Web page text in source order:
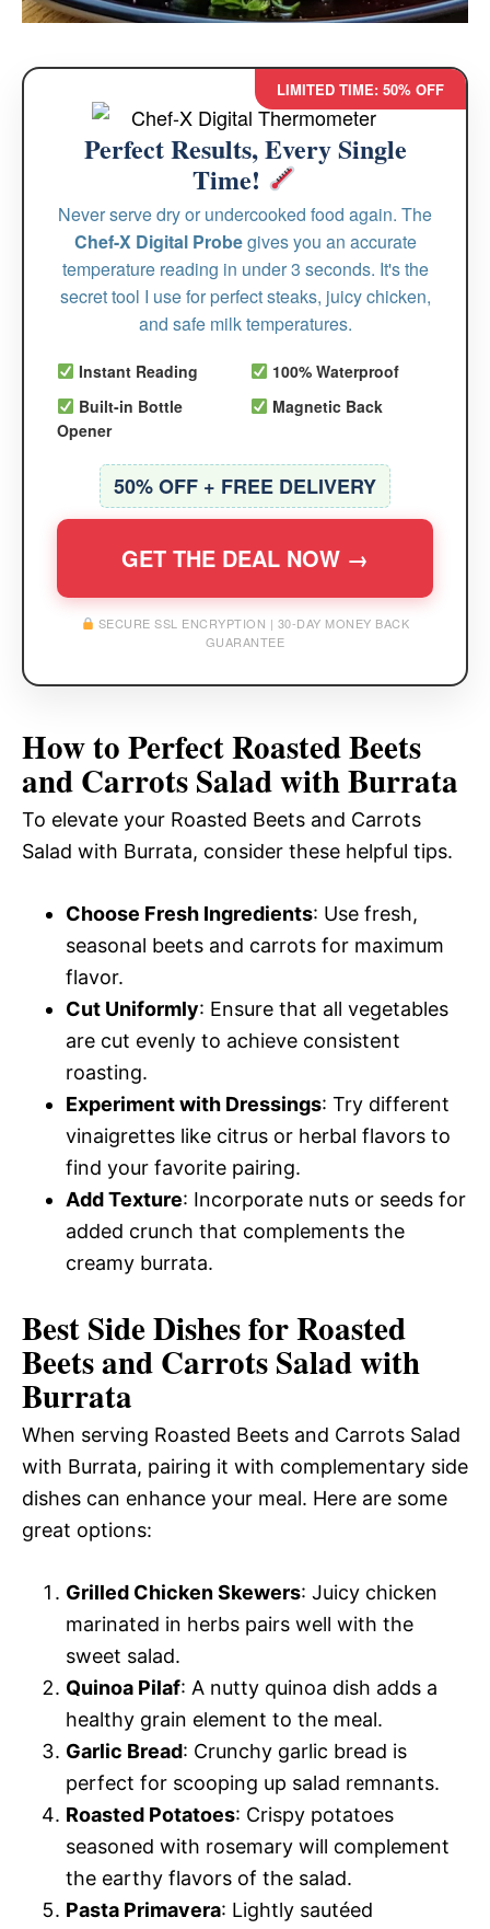
LIMITED TIME: 50% OFF
Perfect Results, Every Single
Time!
Never serve dry or undercooked food again. The
Chef-X Digital Probegives you an accurate
temperature reading in under 3 seconds. It's the
secret tool I use for perfect steaks, juicy chicken,
and safe milk temperatures.
Instant Reading
100% Waterproof
Built-in Bottle
Opener
Magnetic Back
50% OFF + FREE DELIVERY
GET THE DEAL NOW →
SECURE SSL ENCRYPTION | 30-DAY MONEY BACK
GUARANTEE
How to Perfect Roasted Beets
and Carrots Salad with Burrata
To elevate your Roasted Beets and Carrots
Salad with Burrata, consider these helpful tips.
Choose Fresh Ingredients: Use fresh,
seasonal beets and carrots for maximum
flavor.
Cut Uniformly: Ensure that all vegetables
are cut evenly to achieve consistent
roasting.
Experiment with Dressings: Try different
vinaigrettes like citrus or herbal flavors to
find your favorite pairing.
Add Texture: Incorporate nuts or seeds for
added crunch that complements the
creamy burrata.
Best Side Dishes for Roasted
Beets and Carrots Salad with
Burrata
When serving Roasted Beets and Carrots Salad
with Burrata, pairing it with complementary side
dishes can enhance your meal. Here are some
great options:
Grilled Chicken Skewers: Juicy chicken
marinated in herbs pairs well with the
sweet salad.
Quinoa Pilaf: A nutty quinoa dish adds a
healthy grain element to the meal.
Garlic Bread: Crunchy garlic bread is
perfect for scooping up salad remnants.
Roasted Potatoes: Crispy potatoes
seasoned with rosemary will complement
the earthy flavors of the salad.
Pasta Primavera: Lightly sautéed